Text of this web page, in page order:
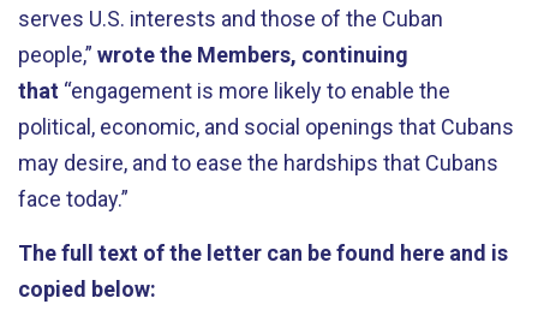
serves U.S. interests and those of the Cuban
people,” wrote the Members, continuing
that “engagement is more likely to enable the
political, economic, and social openings that Cubans
may desire, and to ease the hardships that Cubans
face today.”
The full text of the letter can be found here and is
copied below: